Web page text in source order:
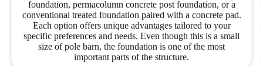
foundation, permacolumn concrete post foundation, or a
conventional treated foundation paired with a concrete pad.
Each option offers unique advantages tailored to your
specific preferences and needs. Even though this is a small
size of pole barn, the foundation is one of the most
important parts of the structure.